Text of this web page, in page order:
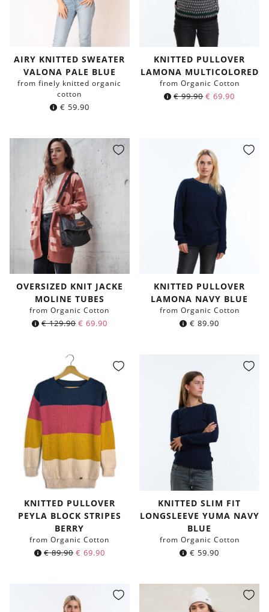
AIRY KNITTED SWEATER
VALONA PALE BLUE
from finely knitted organic
cotton
€ 59.90
KNITTED PULLOVER
LAMONA MULTICOLORED
from Organic Cotton
€99.90 € 69.90
OVERSIZED KNIT JACKE
MOLINE TUBES
from Organic Cotton
€129.90 € 69.90
KNITTED PULLOVER
LAMONA NAVY BLUE
from Organic Cotton
€ 89.90
KNITTED PULLOVER
PEYLA BLOCK STRIPES
BERRY
from Organic Cotton
€89.90 € 69.90
KNITTED SLIM FIT
LONGSLEEVE YUMA NAVY
BLUE
from Organic Cotton
€ 59.90